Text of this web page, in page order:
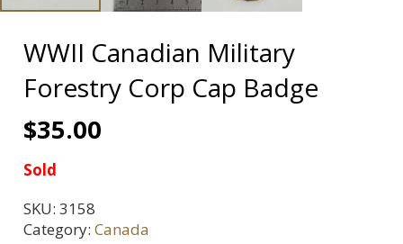
WWII Canadian Military
Forestry Corp Cap Badge
$35.00
Sold
SKU: 3158
Category: Canada